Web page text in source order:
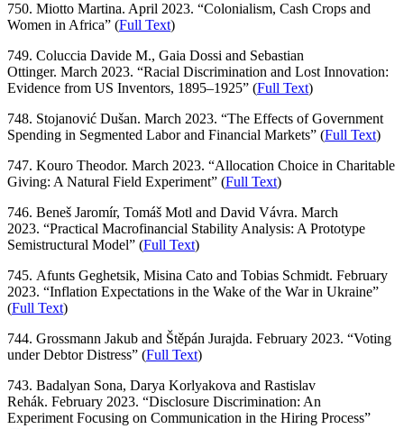
750. Miotto Martina. April 2023. “Colonialism, Cash Crops and
Women in Africa” (Full Text)
749. Coluccia Davide M., Gaia Dossi and Sebastian
Ottinger. March 2023. “Racial Discrimination and Lost Innovation:
Evidence from US Inventors, 1895–1925” (Full Text)
748. Stojanović Dušan. March 2023. “The Effects of Government
Spending in Segmented Labor and Financial Markets” (Full Text)
747. Kouro Theodor. March 2023. “Allocation Choice in Charitable
Giving: A Natural Field Experiment” (Full Text)
746. Beneš Jaromír, Tomáš Motl and David Vávra. March
2023. “Practical Macrofinancial Stability Analysis: A Prototype
Semistructural Model” (Full Text)
745. Afunts Geghetsik, Misina Cato and Tobias Schmidt. February
2023. “Inflation Expectations in the Wake of the War in Ukraine”
(Full Text)
744. Grossmann Jakub and Štěpán Jurajda. February 2023. “Voting
under Debtor Distress” (Full Text)
743. Badalyan Sona, Darya Korlyakova and Rastislav
Rehák. February 2023. “Disclosure Discrimination: An
Experiment Focusing on Communication in the Hiring Process”